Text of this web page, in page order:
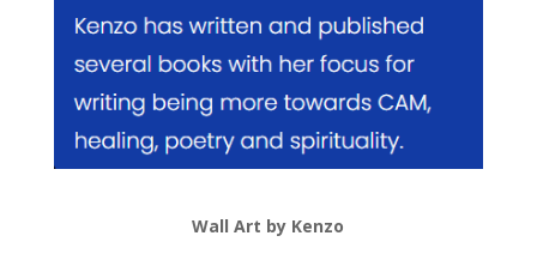
Wall Art by Kenzo